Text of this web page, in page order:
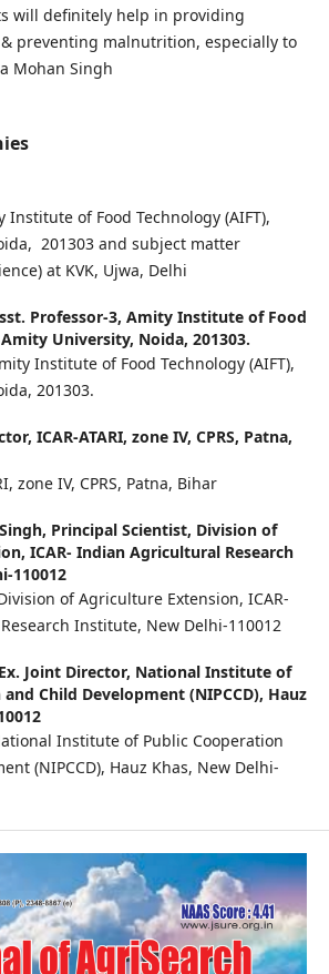
will definitely help in providing
preventing malnutrition, especially to
Mohan Singh
Institute of Food Technology (AIFT),
201303 and subject matter
at KVK, Ujwa, Delhi
Professor-3, Amity Institute of Food
University, Noida, 201303.
Institute of Food Technology (AIFT),
201303.
ICAR-ATARI, zone IV, CPRS, Patna,
zone IV, CPRS, Patna, Bihar
Principal Scientist, Division of
ICAR- Indian Agricultural Research
110012
of Agriculture Extension, ICAR-
Institute, New Delhi-110012
Ex. Joint Director, National Institute of
Child Development (NIPCCD), Hauz
Institute of Public Cooperation
(NIPCCD), Hauz Khas, New Delhi-